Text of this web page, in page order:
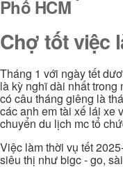
Phố HCM
Chợ tốt việc
Tháng 1 với ngày tết
là kỳ nghĩ dài nhất
có câu tháng giêng là
các anh em tài xế lái xe
chuyển du lịch mc tổ
Việc làm thời vụ tết
siêu thị như bigc - go,